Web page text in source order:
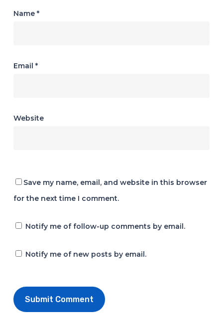
Name *
Email *
Website
Save my name, email, and website in this browser
for the next time I comment.
Notify me of follow-up comments by email.
Notify me of new posts by email.